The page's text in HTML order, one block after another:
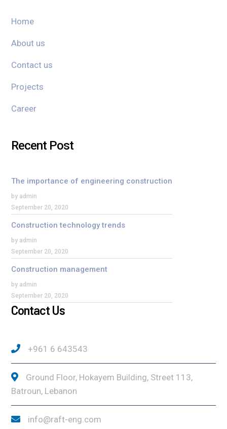
Home
About us
Contact us
Projects
Career
Recent Post
The importance of engineering construction
by admin
September 20, 2020
Construction technology trends
by admin
September 20, 2020
Construction management
by admin
September 20, 2020
Contact Us
+961 6 643543
Ground Floor, Hokayem Building, Street 113,
Batroun, Lebanon
info@raft-eng.com